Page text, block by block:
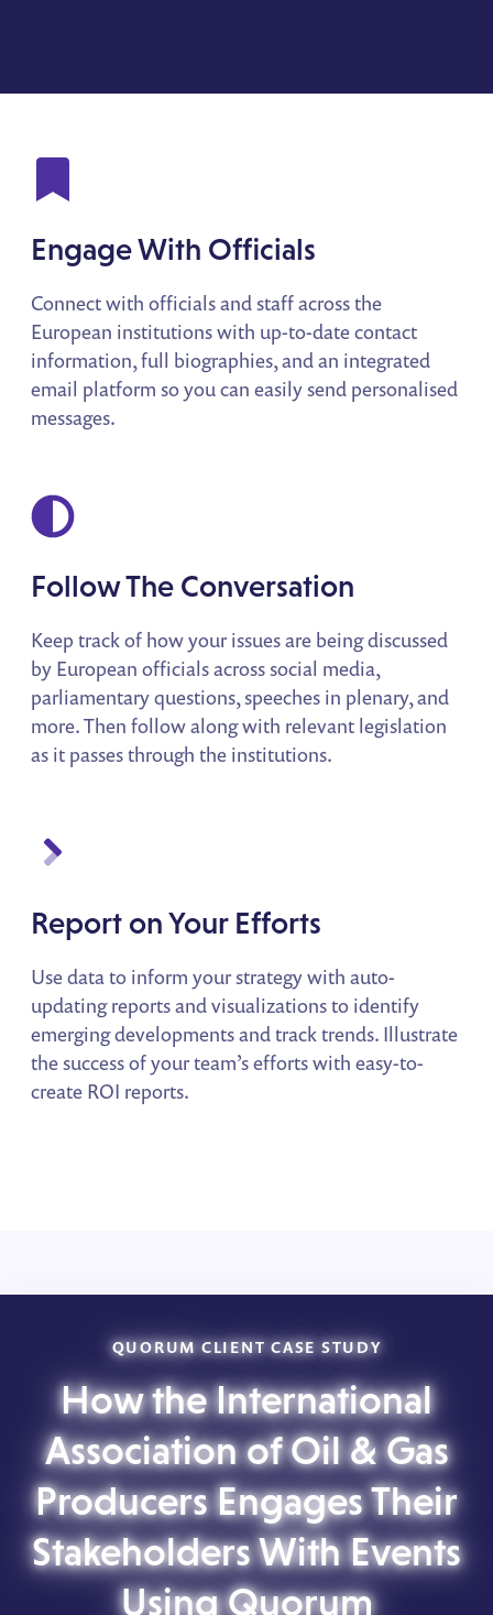
Engage With Officials
Connect with officials and staff across the
European institutions with up-to-date contact
information, full biographies, and an integrated
email platform so you can easily send personalised
messages.
Follow The Conversation
Keep track of how your issues are being discussed
by European officials across social media,
parliamentary questions, speeches in plenary, and
more. Then follow along with relevant legislation
as it passes through the institutions.
Report on Your Efforts
Use data to inform your strategy with auto-
updating reports and visualizations to identify
emerging developments and track trends. Illustrate
the success of your team’s efforts with easy-to-
create ROI reports.
QUORUM CLIENT CASE STUDY
How the International
Association of Oil & Gas
Producers Engages Their
Stakeholders With Events
Using Quorum